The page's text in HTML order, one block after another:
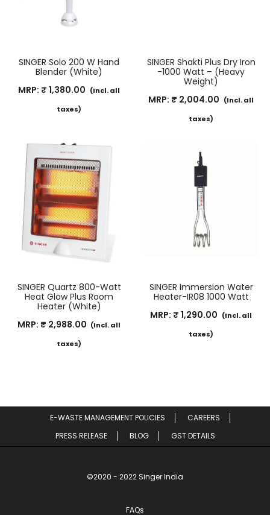
SINGER Solo 200 W Hand
Blender (White)
MRP: ₹ 1,380.00 (Incl. all
taxes)
SINGER Shakti Plus Dry Iron
-1000 Watt – (Heavy
Weight)
MRP: ₹ 2,004.00 (Incl. all
taxes)
SINGER Quartz 800-Watt
Heat Glow Plus Room
Heater (White)
MRP: ₹ 2,988.00 (Incl. all
taxes)
SINGER Immersion Water
Heater-IR08 1000 Watt
MRP: ₹ 1,290.00 (Incl. all
taxes)
E-WASTE MANAGEMENT POLICIES
CAREERS
PRESS RELEASE
BLOG GST DETAILS
©2020 - 2022 Singer India
FAQs